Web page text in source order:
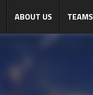
ABOUT US TEAMS